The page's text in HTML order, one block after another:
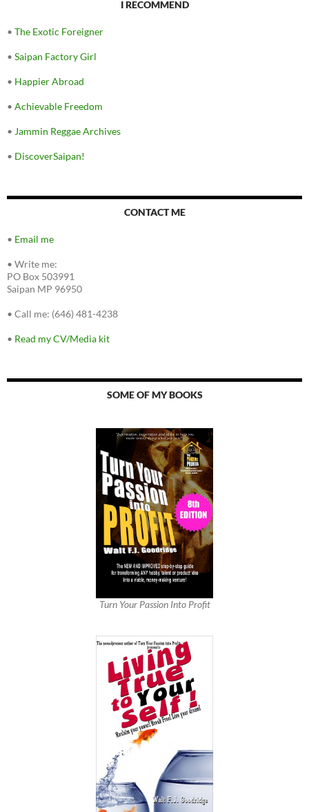
I RECOMMEND
• The Exotic Foreigner
• Saipan Factory Girl
• Happier Abroad
• Achievable Freedom
• Jammin Reggae Archives
• DiscoverSaipan!
CONTACT ME
• Email me
• Write me:
PO Box 503991
Saipan MP 96950
• Call me: (646) 481-4238
• Read my CV/Media kit
SOME OF MY BOOKS
Turn Your Passion Into Profit